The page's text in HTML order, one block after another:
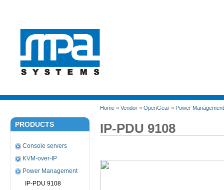
PRODUCTS
Console servers
KVM-over-IP
Power Management
IP-PDU 9108
Home » Vendor » OpenGear » Power Management
IP-PDU 9108